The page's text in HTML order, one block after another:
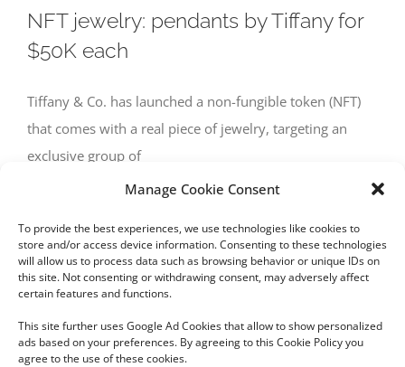
Manage Cookie Consent
To provide the best experiences, we use technologies like cookies to
store and/or access device information. Consenting to these technologies
will allow us to process data such as browsing behavior or unique IDs on
this site. Not consenting or withdrawing consent, may adversely affect
certain features and functions.
This site further uses Google Ad Cookies that allow to show personalized
ads based on your preferences. By agreeing to this Cookie Policy you
agree to the use of these cookies.
NFT jewelry: pendants by Tiffany for
$50K each
Tiffany & Co. has launched a non-fungible token (NFT)
that comes with a real piece of jewelry, targeting an
exclusive group of
|Webdesign Powered by X8 Agency|Privacy Policy|Cookie Policy